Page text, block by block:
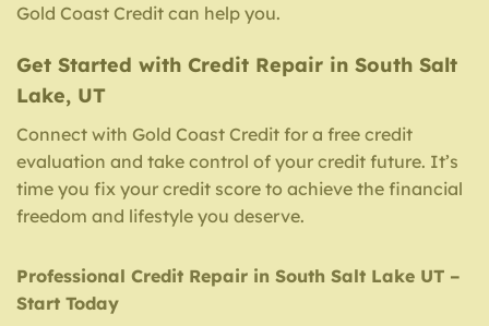
Gold Coast Credit can help you.
Get Started with Credit Repair in South Salt
Lake, UT
Connect with Gold Coast Credit for a free credit
evaluation and take control of your credit future. It’s
time you fix your credit score to achieve the financial
freedom and lifestyle you deserve.
Professional Credit Repair in South Salt Lake UT –
Start Today